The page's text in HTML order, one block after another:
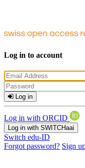
Log in to account
Log in
Log in with ORCID
Log in with SWITCHaai
Switch edu-ID
Forgot password? Sign